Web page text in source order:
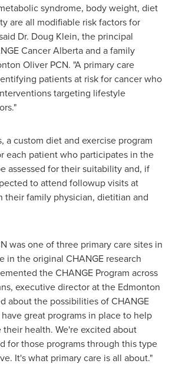
syndrome, body weight, diet
are all modifiable risk factors for
Dr. Doug Klein, the principal
Cancer Alberta and a family
Oliver PCN. "A primary care
patients at risk for cancer who
targeting lifestyle
a custom diet and exercise program
each patient who participates in the
assessed for their suitability and, if
to attend followup visits at
their family physician, dietitian and
was one of three primary care sites in
in the original CHANGE research
the CHANGE Program across
, executive director at the Edmonton
about the possibilities of CHANGE
great programs in place to help
health. We're excited about
for those programs through this type
It's what primary care is all about."